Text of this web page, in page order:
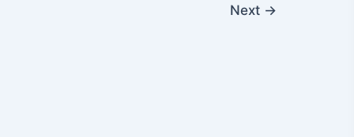
Next →